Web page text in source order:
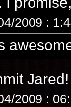
2009 :
2009 :